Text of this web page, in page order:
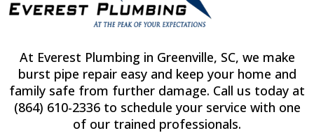
At Everest Plumbing in Greenville, SC, we make
burst pipe repair easy and keep your home and
family safe from further damage. Call us today at
(864) 610-2336 to schedule your service with one
of our trained professionals.